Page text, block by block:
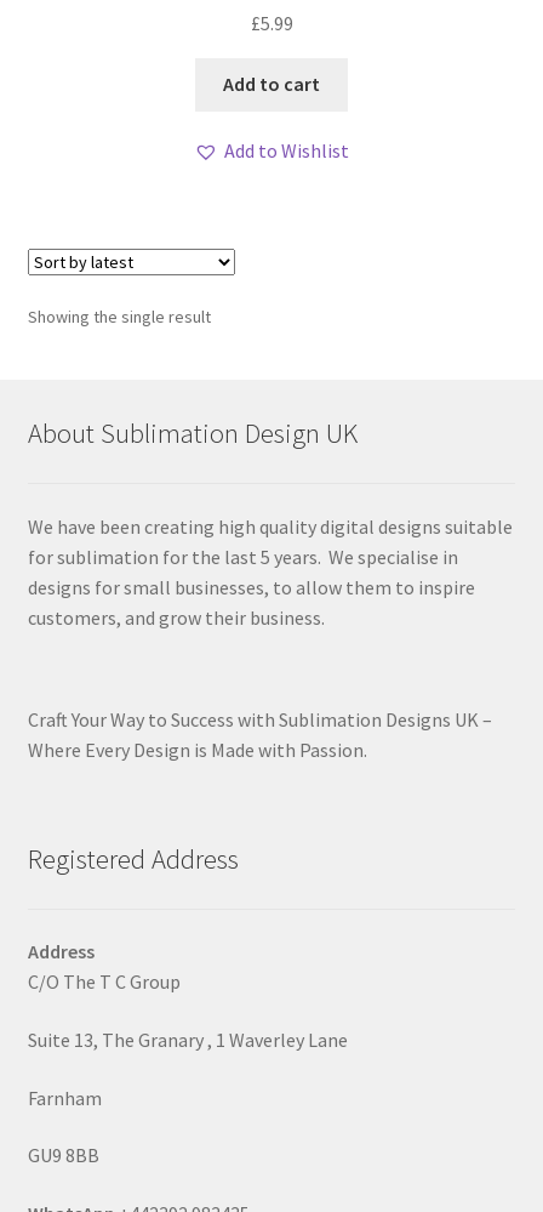
£5.99
Add to cart
Add to Wishlist
Showing the single result
About Sublimation Design UK
We have been creating high quality digital designs suitable
for sublimation for the last 5 years. We specialise in
designs for small businesses, to allow them to inspire
customers, and grow their business.
Craft Your Way to Success with Sublimation Designs UK –
Where Every Design is Made with Passion.
Registered Address
Address
C/O The T C Group
Suite 13, The Granary , 1 Waverley Lane
Farnham
GU9 8BB